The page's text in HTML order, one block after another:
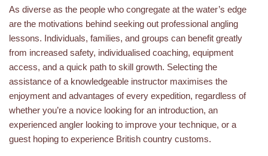
As diverse as the people who congregate at the water’s edge
are the motivations behind seeking out professional angling
lessons. Individuals, families, and groups can benefit greatly
from increased safety, individualised coaching, equipment
access, and a quick path to skill growth. Selecting the
assistance of a knowledgeable instructor maximises the
enjoyment and advantages of every expedition, regardless of
whether you’re a novice looking for an introduction, an
experienced angler looking to improve your technique, or a
guest hoping to experience British country customs.